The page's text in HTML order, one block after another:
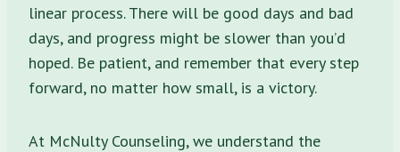
linear process. There will be good days and bad
days, and progress might be slower than you’d
hoped. Be patient, and remember that every step
forward, no matter how small, is a victory.
At McNulty Counseling, we understand the